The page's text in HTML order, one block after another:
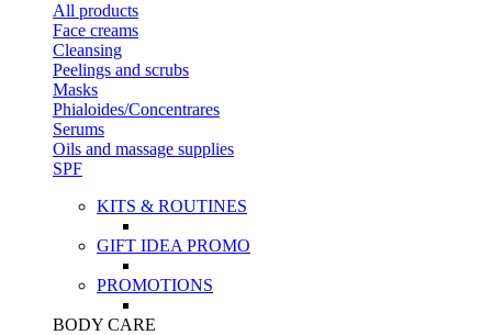
All products
Face creams
Cleansing
Peelings and scrubs
Masks
Phialoides/Concentrares
Serums
Oils and massage supplies
SPF
KITS & ROUTINES
GIFT IDEA PROMO
PROMOTIONS
BODY CARE